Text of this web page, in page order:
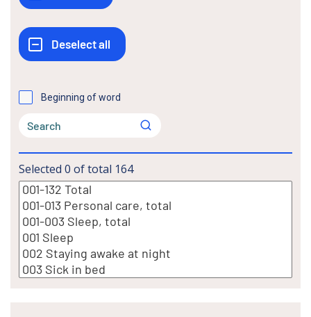
Beginning of word
Selected 0 of total 164